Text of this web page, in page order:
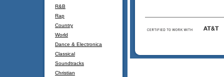
R&B
Rap
Country
World
Dance & Electronica
Classical
Soundtracks
Christian